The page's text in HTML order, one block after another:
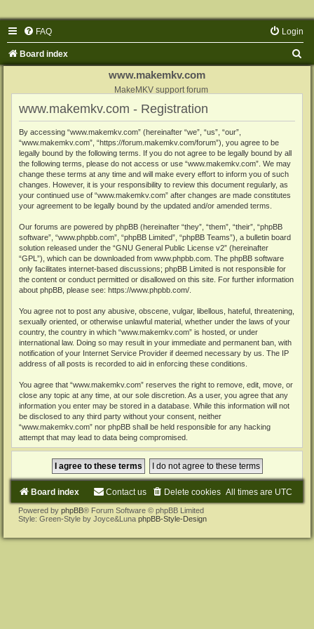
FAQ Login
Board index
www.makemkv.com
MakeMKV support forum
www.makemkv.com - Registration
By accessing “www.makemkv.com” (hereinafter “we”, “us”, “our”,
“www.makemkv.com”, “https://forum.makemkv.com/forum”), you agree to be
legally bound by the following terms. If you do not agree to be legally bound by all
the following terms, please do not access or use “www.makemkv.com”. We may
change these terms at any time and will make every effort to inform you of such
changes. However, it is your responsibility to review this document regularly, as
your continued use of “www.makemkv.com” after changes are made constitutes
your agreement to be legally bound by the updated and/or amended terms.
Our forums are powered by phpBB (hereinafter “they”, “them”, “their”, “phpBB
software”, “www.phpbb.com”, “phpBB Limited”, “phpBB Teams”), a bulletin board
solution released under the “GNU General Public License v2” (hereinafter
“GPL”), which can be downloaded from www.phpbb.com . The phpBB software
only facilitates internet-based discussions; phpBB Limited is not responsible for
the content or conduct permitted or disallowed on this site. For further information
about phpBB, please see: https://www.phpbb.com/
You agree not to post any abusive, obscene, vulgar, libellous, hateful, threatening,
sexually oriented, or otherwise unlawful material, whether under the laws of your
country, the country in which “www.makemkv.com” is hosted, or under
international law. Doing so may result in your immediate and permanent ban, with
notification of your Internet Service Provider if deemed necessary by us. The IP
address of all posts is recorded to aid in enforcing these conditions.
You agree that “www.makemkv.com” reserves the right to remove, edit, move, or
close any topic at any time, at our sole discretion. As a user, you agree that any
information you enter may be stored in a database. While this information will not
be disclosed to any third party without your consent, neither
“www.makemkv.com” nor phpBB shall be held responsible for any hacking
attempt that may lead to data being compromised.
Board index All times are UTC
Delete cookies
Contact us
Powered by phpBB® Forum Software © phpBB Limited
Style: Green-Style by Joyce&Luna phpBB-Style-Design